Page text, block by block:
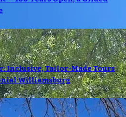
Inclusive, Tailor-Made Tours
Williamsburg